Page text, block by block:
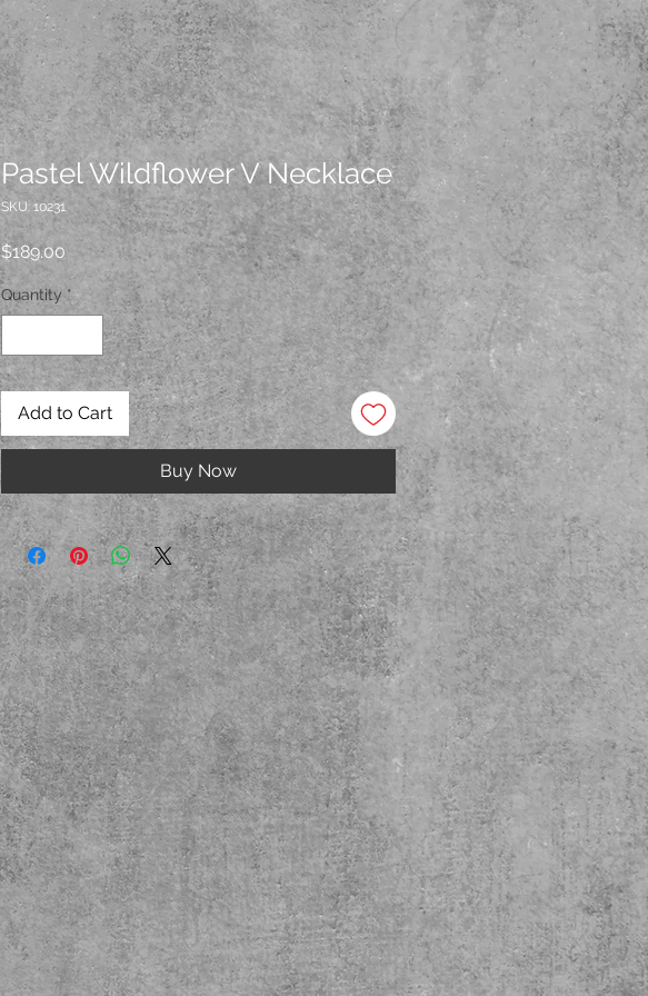
Pastel Wildflower V Necklace
SKU: 10231
$189.00 Price
Quantity *
Add to Cart
Buy Now